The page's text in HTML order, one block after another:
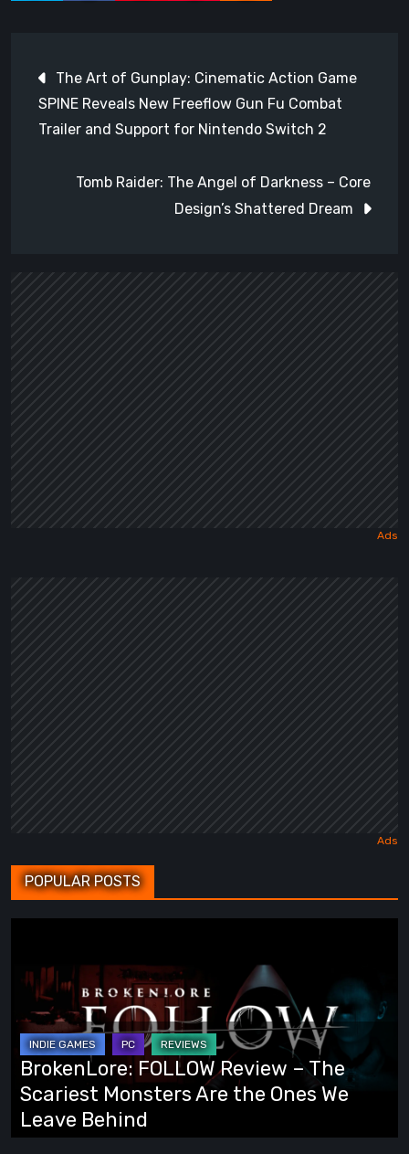
navigation
The Art of Gunplay: Cinematic Action Game
SPINE Reveals New Freeflow Gun Fu Combat
Trailer and Support for Nintendo Switch 2
Tomb Raider: The Angel of Darkness – Core
Design’s Shattered Dream
POPULAR POSTS
Review
The
Scariest
Monsters
Are
the
BrokenLore: FOLLOW Review – The
Scariest Monsters Are the Ones We
Leave Behind